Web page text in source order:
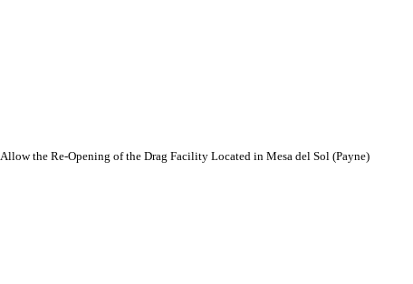
the Re-Opening of the Drag Facility Located in Mesa del Sol (Payne)